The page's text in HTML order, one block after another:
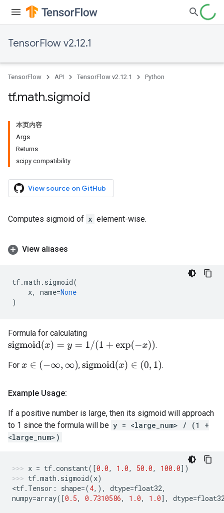
TensorFlow v2.12.1
TensorFlow API TensorFlow v2.12.1 Python
tf.math.sigmoid
本页内容
Args
Returns
scipy compatibility
View source on GitHub
Computes sigmoid of x element-wise.
View aliases
tf.math . sigmoid(
x, name=None
)
Formula for calculating
sigmoid(x)=y =1/ (1 +exp (− x) ) .
For x∈(− ∞,∞) , sigmoid(x)∈( 0,1 ) .
Example Usage:
If a positive number is large, then its sigmoid will approach
to 1 since the formula will be y = <large_num> / (1 +
<large_num>)
x = tf.constant([0.0, 1.0, 50.0, 100.0])
tf.math . sigmoid(x)
<tf. Tensor : shape=(4,), dtype=float32,
numpy=array([0.5, 0.7310586, 1.0, 1.0], dtype=